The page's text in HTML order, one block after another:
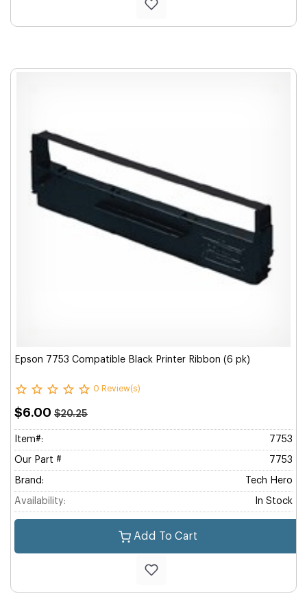
Epson 7753 Compatible Black Printer Ribbon (6 pk)
0 Review(s)
$6.00 $20.25
Item#: 7753
Our Part # 7753
Brand: Tech Hero
Availability: In Stock
Add To Cart